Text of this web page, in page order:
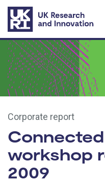
Skip to main content
Corporate report
workshop
2009